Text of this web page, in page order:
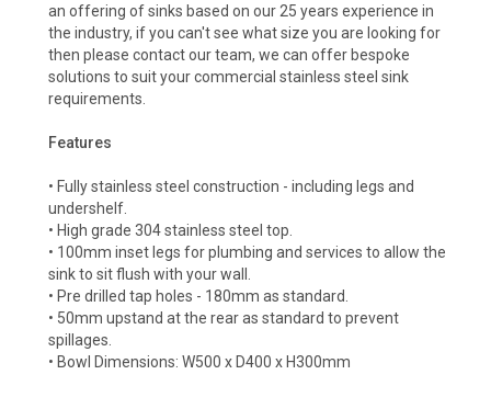
an offering of sinks based on our 25 years experience in
the industry, if you can't see what size you are looking for
then please contact our team, we can offer bespoke
solutions to suit your commercial stainless steel sink
requirements.
Features
• Fully stainless steel construction - including legs and
undershelf.
• High grade 304 stainless steel top.
• 100mm inset legs for plumbing and services to allow the
sink to sit flush with your wall.
• Pre drilled tap holes - 180mm as standard.
• 50mm upstand at the rear as standard to prevent
spillages.
• Bowl Dimensions: W500 x D400 x H300mm